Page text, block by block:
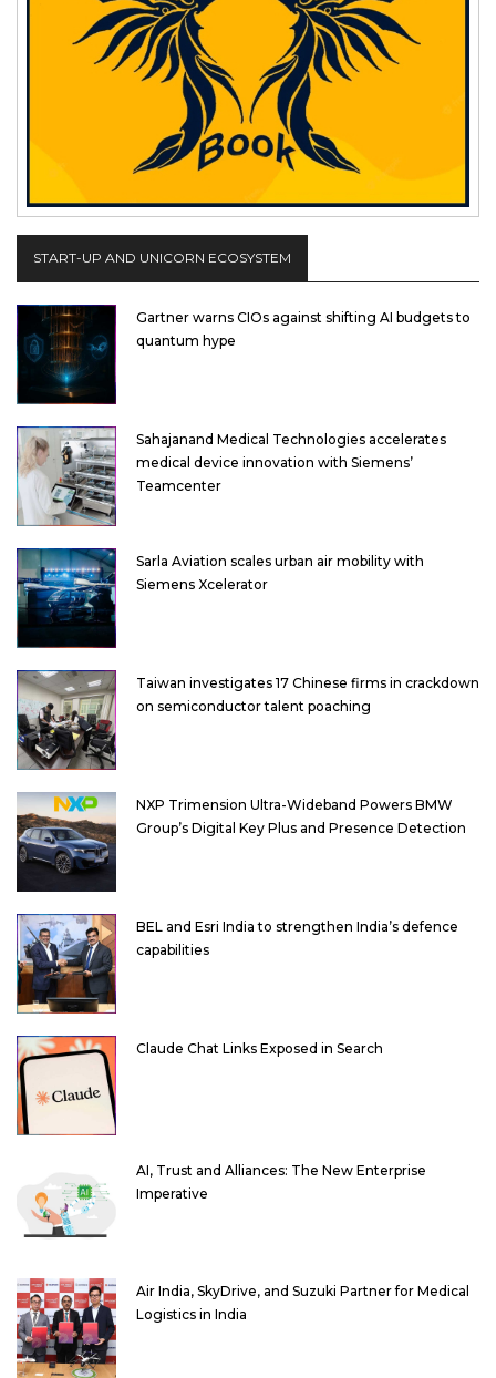
START-UP AND UNICORN ECOSYSTEM
Gartner warns CIOs against shifting AI budgets to
quantum hype
Sahajanand Medical Technologies accelerates
medical device innovation with Siemens’
Teamcenter
Sarla Aviation scales urban air mobility with
Siemens Xcelerator
Taiwan investigates 17 Chinese firms in crackdown
on semiconductor talent poaching
NXP Trimension Ultra-Wideband Powers BMW
Group’s Digital Key Plus and Presence Detection
BEL and Esri India to strengthen India’s defence
capabilities
Claude Chat Links Exposed in Search
AI, Trust and Alliances: The New Enterprise
Imperative
Air India, SkyDrive, and Suzuki Partner for Medical
Logistics in India